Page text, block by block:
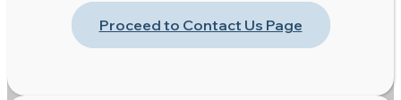
Proceed to Contact Us Page